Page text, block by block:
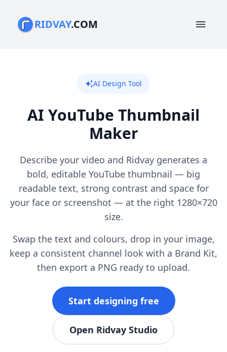
RIDVAY.COM menu
auto_awesomeAI Design Tool
AI YouTube Thumbnail
Maker
Describe your video and Ridvay generates a
bold, editable YouTube thumbnail — big
readable text, strong contrast and space for
your face or screenshot — at the right 1280×720
size.
Swap the text and colours, drop in your image,
keep a consistent channel look with a Brand Kit,
then export a PNG ready to upload.
Start designing free
Open Ridvay Studio